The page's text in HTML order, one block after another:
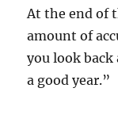
At the end of
amount of
you look back
a good year.”